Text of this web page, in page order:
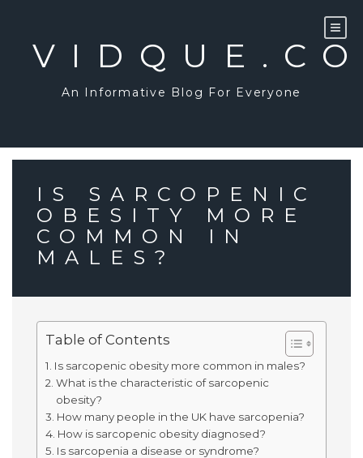
An Informative Blog For Everyone
IS SARCOPENIC
OBESITY MORE
COMMON IN
MALES?
Table of Contents
Is sarcopenic obesity more common in males?
What is the characteristic of sarcopenic
obesity?
How many people in the UK have sarcopenia?
How is sarcopenic obesity diagnosed?
Is sarcopenia a disease or syndrome?